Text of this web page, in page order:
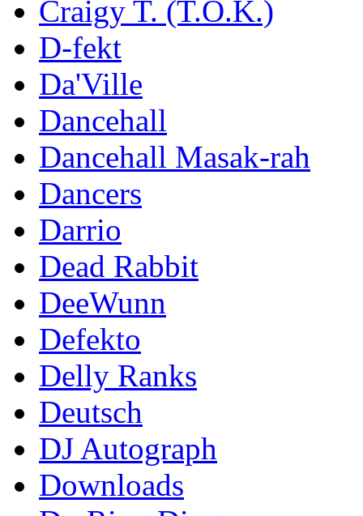
Craigy T. (T.O.K.)
D-fekt
Da'Ville
Dancehall
Dancehall Masak-rah
Dancers
Darrio
Dead Rabbit
DeeWunn
Defekto
Delly Ranks
Deutsch
DJ Autograph
Downloads